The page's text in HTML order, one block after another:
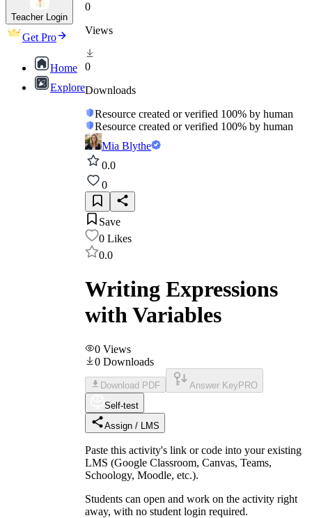
Teacher Login
Get Pro
Home
Explore
0
Views
0
Downloads
Resource created or verified 100% by human
Resource created or verified 100% by human
Mia Blythe
0.0
0
Save
0 Likes
0.0
Writing Expressions
with Variables
0 Views
0 Downloads
Download PDF Answer Key PRO
Self-test
Assign / LMS
Paste this activity's link or code into your existing
LMS (Google Classroom, Canvas, Teams,
Schoology, Moodle, etc.).
Students can open and work on the activity right
away, with no student login required.